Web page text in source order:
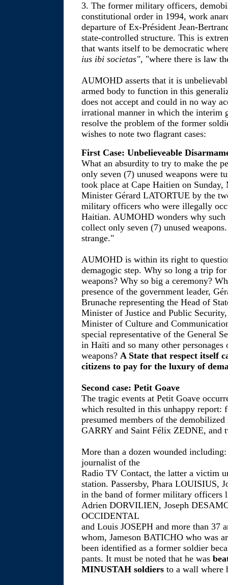
3. The former military officers,
constitutional order in 1994, work
departure of Ex-Président Jean-
state-controlled structure. This is
that wants itself to be democratic
ius ibi societas", "where there is law
AUMOHD asserts that it is
armed body to function in this
does not accept and could in no way
irrational manner in which the interim
resolve the problem of the former
wishes to note two flagrant cases:
First Case: Unbelieveable
What an absurdity to try to make the
only seven (7) unused weapons were
took place at Cape Haitien on
Minister Gérard LATORTUE by the
military officers who were illegally
Haitian. AUMOHD wonders why such
collect only seven (7) unused
strange."
AUMOHD is within its right to
demagogic step. Why so long a trip
weapons? Why so big a ceremony?
presence of the government leader,
Brunache representing the Head of
Minister of Justice and Public
Minister of Culture and
special representative of the General
in Haïti and so many other
weapons? A State that respect itself
citizens to pay for the luxury of
Second case: Petit Goave
The tragic events at Petit Goave
which resulted in this unhappy report:
presumed members of the
GARRY and Saint Félix ZEDNE, and
More than a dozen wounded
journalist of the
Radio TV Contact, the latter a victim
station. Passersby, Phara LOUISIUS,
in the band of former military officers
Adrien DORVILIEN, Joseph
OCCIDENTAL
and Louis JOSEPH and more than 37
whom, Jameson BATICHO who was
been identified as a former soldier
pants. It must be noted that he was
MINUSTAH soldiers to a wall where